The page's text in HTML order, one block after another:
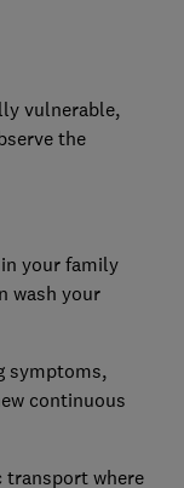
vulnerable,
the
your family
wash your
symptoms,
continuous
transport where